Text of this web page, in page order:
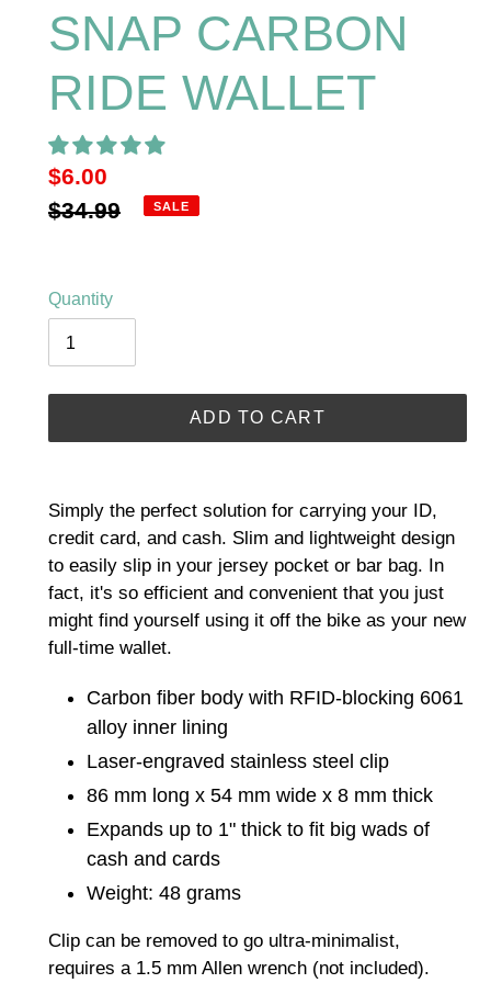
SNAP CARBON
RIDE WALLET
Sale
price
$6.00
Regular
$34.99 SALE
Quantity
ADD TO CART
product
to
your
cart
Simply the perfect solution for carrying your ID,
credit card, and cash. Slim and lightweight design
to easily slip in your jersey pocket or bar bag. In
fact, it's so efficient and convenient that you just
might find yourself using it off the bike as your new
full-time wallet.
Carbon fiber body with RFID-blocking 6061
alloy inner lining
Laser-engraved stainless steel clip
86 mm long x 54 mm wide x 8 mm thick
Expands up to 1" thick to fit big wads of
cash and cards
Weight: 48 grams
Clip can be removed to go ultra-minimalist,
requires a 1.5 mm Allen wrench (not included).